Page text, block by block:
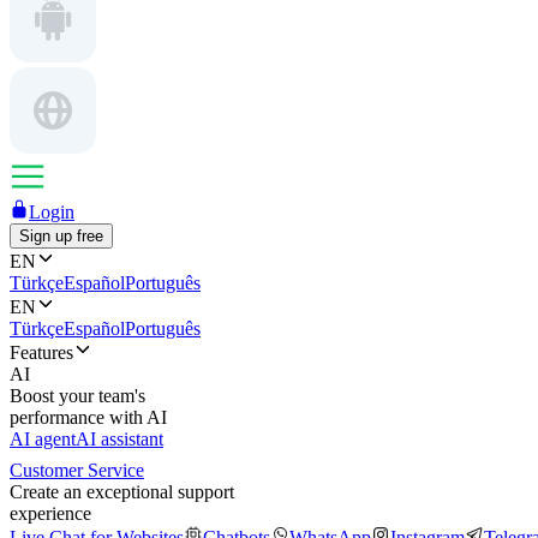
Login
Sign up free
EN
TürkçeEspañolPortuguês
EN
TürkçeEspañolPortuguês
Features
AI
Boost your team's
performance with AI
AI agentAI assistant
Customer Service
Create an exceptional support
experience